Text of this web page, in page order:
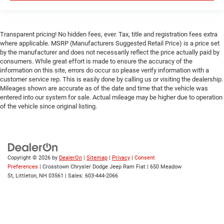
Power Door Locks
Trip Computer
Immobilizer
Traction Control
Stability Control
Traction Control
Blind Spot Monitor
Cross-Traffic Alert
Front Collision Mitigation
Transparent pricing! No hidden fees, ever. Tax, title and registration fees extra
where applicable. MSRP (Manufacturers Suggested Retail Price) is a price set
by the manufacturer and does not necessarily reflect the price actually paid by
consumers. While great effort is made to ensure the accuracy of the
information on this site, errors do occur so please verify information with a
customer service rep. This is easily done by calling us or visiting the dealership.
Mileages shown are accurate as of the date and time that the vehicle was
entered into our system for sale. Actual mileage may be higher due to operation
of the vehicle since original listing.
Copyright © 2026 by DealerOn | Sitemap | Privacy | Consent
Preferences | Crosstown Chrysler Dodge Jeep Ram Fiat | 650 Meadow
St, Littleton, NH 03561 | Sales: 603-444-2066